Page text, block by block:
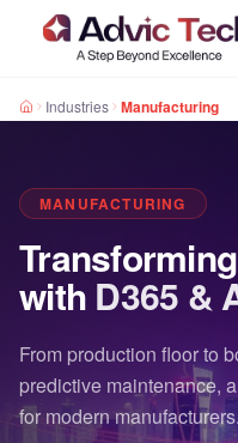
Industries Manufacturing
MANUFACTURING
with D365 &
From production floor to
predictive maintenance,
for modern manufacturers.